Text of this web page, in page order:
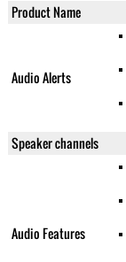
Product Name
Audio Alerts
Speaker channels
Audio Features